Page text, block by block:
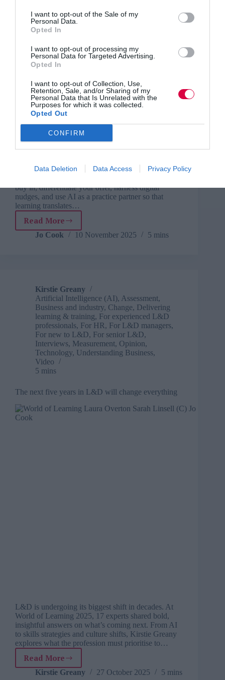
I want to opt-out of the Sale of my
Personal Data.
Opted In
I want to opt-out of processing my
Personal Data for Targeted Advertising.
Opted In
I want to opt-out of Collection, Use,
Retention, Sale, and/or Sharing of my
Personal Data that Is Unrelated with the
Purposes for which it was collected.
Opted Out
CONFIRM
Data Deletion Data Access Privacy Policy
politics and self-doubt when pushing for real impact.
buy in, differentiate your offer, harness digital
nudges, and use AI as a practice partner so that
learning translates…
Read More
From
vendor
learning
conversations
into
real
impact
Jo Cook 10 November 2025 5 mins
Kirstie Greany
Artificial Intelligence (AI), Assessment,
Business and industry, Change, Delivering
learning & training, For experienced L&D
professionals, For HR, For L&D managers,
For new to L&D, For senior L&D,
Interviews, Measurement, Opinion,
Technology, Understanding Business,
Video
5 mins
The next five years in L&D will change everything
L&D is undergoing its biggest shift in decades. At
World of Learning 2025, 17 experts shared bold,
insightful answers on what’s coming next. From AI
to skills strategies and culture shifts, Kirstie Greany
explores what the profession must prioritise to…
Read More
The
next
Kirstie Greany 27 October 2025 5 mins